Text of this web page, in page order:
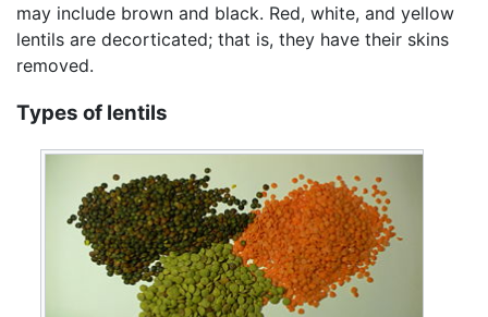
may include brown and black. Red, white, and yellow
lentils are decorticated; that is, they have their skins
removed.
Types of lentils